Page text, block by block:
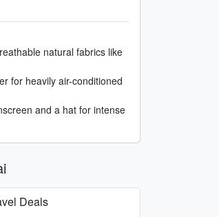
natural fabrics like
for heavily air-conditioned
and a hat for intense
Deals